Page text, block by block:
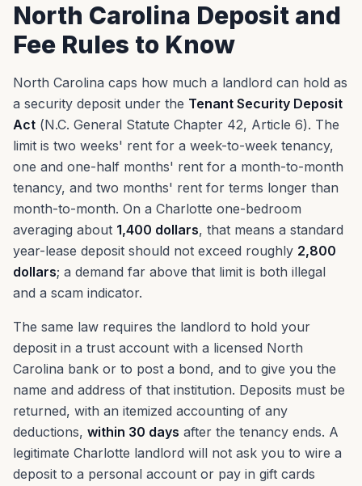
North Carolina Deposit and
Fee Rules to Know
North Carolina caps how much a landlord can hold as
a security deposit under the Tenant Security Deposit
Act (N.C. General Statute Chapter 42, Article 6). The
limit is two weeks' rent for a week-to-week tenancy,
one and one-half months' rent for a month-to-month
tenancy, and two months' rent for terms longer than
month-to-month. On a Charlotte one-bedroom
averaging about 1,400 dollars, that means a standard
year-lease deposit should not exceed roughly 2,800
dollars; a demand far above that limit is both illegal
and a scam indicator.
The same law requires the landlord to hold your
deposit in a trust account with a licensed North
Carolina bank or to post a bond, and to give you the
name and address of that institution. Deposits must be
returned, with an itemized accounting of any
deductions, within 30 days after the tenancy ends. A
legitimate Charlotte landlord will not ask you to wire a
deposit to a personal account or pay in gift cards